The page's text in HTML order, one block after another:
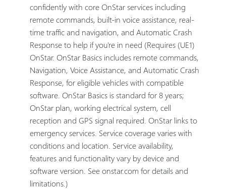
confidently with core OnStar services including
remote commands, built-in voice assistance, real-
time traffic and navigation, and Automatic Crash
Response to help if you're in need (Requires (UE1)
OnStar. OnStar Basics includes remote commands,
Navigation, Voice Assistance, and Automatic Crash
Response, for eligible vehicles with compatible
software. OnStar Basics is standard for 8 years;
OnStar plan, working electrical system, cell
reception and GPS signal required. OnStar links to
emergency services. Service coverage varies with
conditions and location. Service availability,
features and functionality vary by device and
software version. See onstar.com for details and
limitations.)